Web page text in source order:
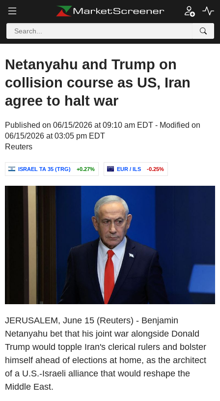
Netanyahu and Trump on
collision course as US, Iran
agree to halt war
Published on 06/15/2026 at 09:10 am EDT - Modified on
06/15/2026 at 03:05 pm EDT
Reuters
ISRAEL TA 35 (TRG) +0.27% EUR / ILS -0.25%
JERUSALEM, June 15 (Reuters) - Benjamin
Netanyahu bet that his joint war alongside Donald
Trump would topple Iran's clerical rulers and bolster
himself ahead of elections at home, as the architect
of a U.S.-Israeli alliance that would reshape the
Middle East.